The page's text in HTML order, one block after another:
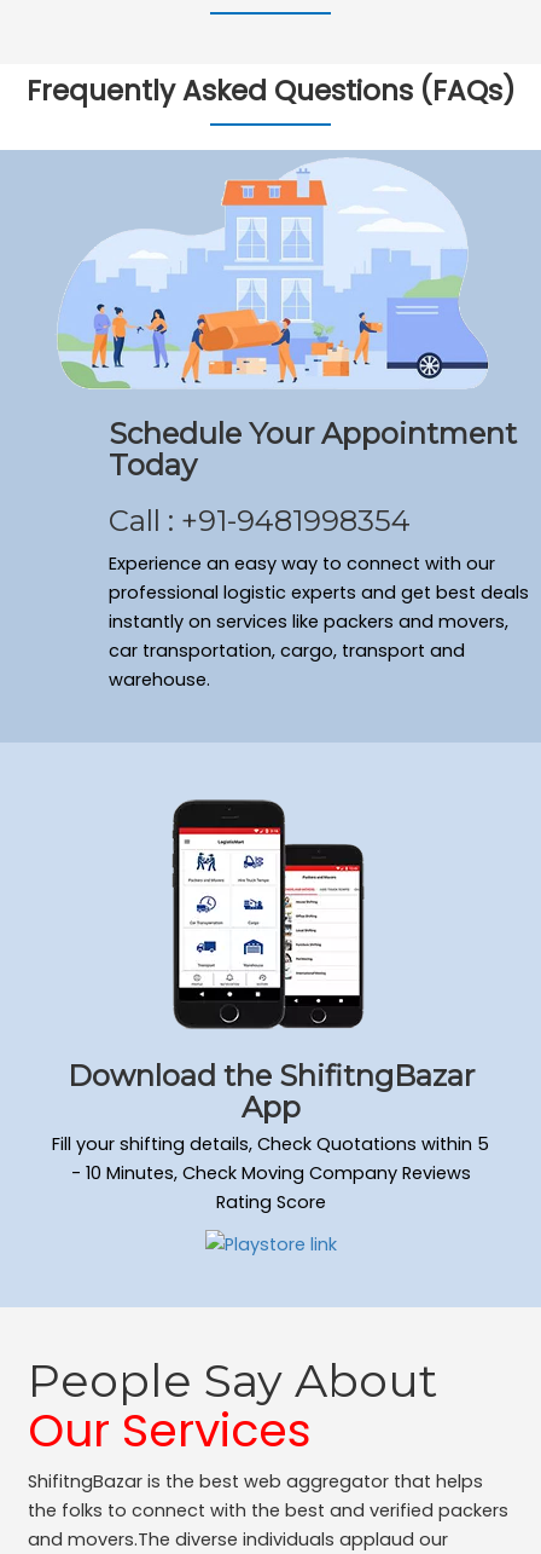
Frequently Asked Questions (FAQs)
Schedule Your Appointment
Today
Call : +91-9481998354
Experience an easy way to connect with our
professional logistic experts and get best deals
instantly on services like packers and movers,
car transportation, cargo, transport and
warehouse.
Download the ShifitngBazar
App
Fill your shifting details, Check Quotations within 5
- 10 Minutes, Check Moving Company Reviews
Rating Score
People Say About
Our Services
ShifitngBazar is the best web aggregator that helps
the folks to connect with the best and verified packers
and movers.The diverse individuals applaud our